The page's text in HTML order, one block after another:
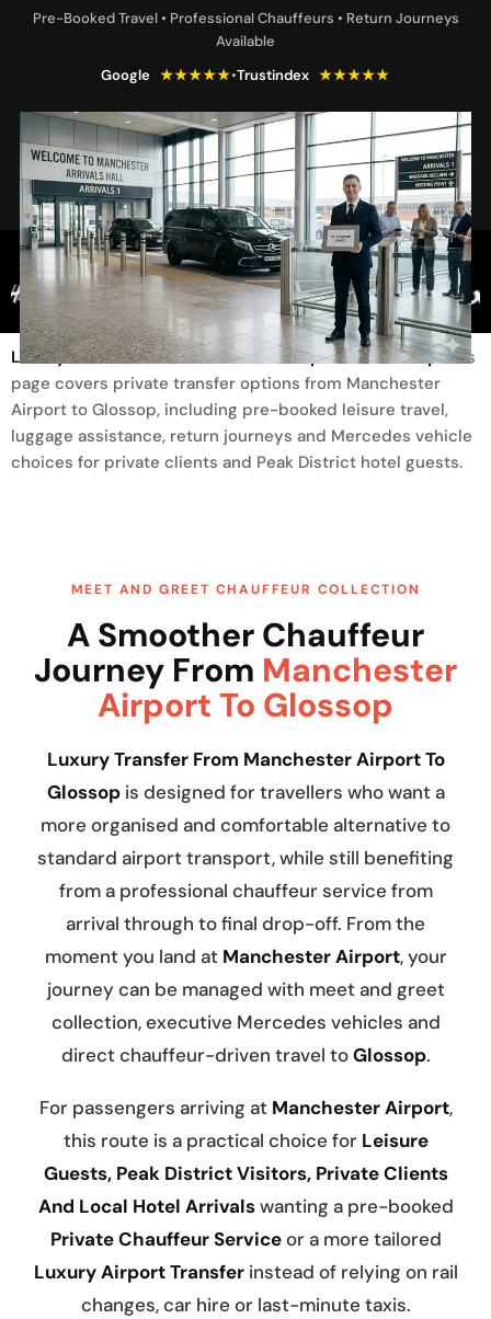
Pre-Booked Travel • Professional Chauffeurs • Return Journeys
Available
Google ★★★★★•Trustindex ★★★★★
Trusted By
Luxury Transfer From Manchester Airport To GlossopThis
page covers private transfer options from Manchester
Airport to Glossop, including pre-booked leisure travel,
luggage assistance, return journeys and Mercedes vehicle
choices for private clients and Peak District hotel guests.
MEET AND GREET CHAUFFEUR COLLECTION
A Smoother Chauffeur
Journey From Manchester
Airport To Glossop
Luxury Transfer From Manchester Airport To
Glossopis designed for travellers who want a
more organised and comfortable alternative to
standard airport transport, while still benefiting
from a professional chauffeur service from
arrival through to final drop-off. From the
moment you land at Manchester Airport, your
journey can be managed with meet and greet
collection, executive Mercedes vehicles and
direct chauffeur-driven travel toGlossop.
For passengers arriving at Manchester Airport,
this route is a practical choice for Leisure
Guests, Peak District Visitors, Private Clients
And Local Hotel Arrivalswanting a pre-booked
Private Chauffeur Serviceor a more tailored
Luxury Airport Transferinstead of relying on rail
changes, car hire or last-minute taxis.